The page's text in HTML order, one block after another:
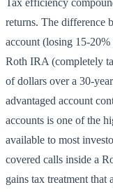
Tax efficiency
returns. The difference
account (losing 15-20%
Roth IRA (completely
of dollars over a 30-
advantaged account
accounts is one of the
available to most
covered calls inside a
gains tax treatment